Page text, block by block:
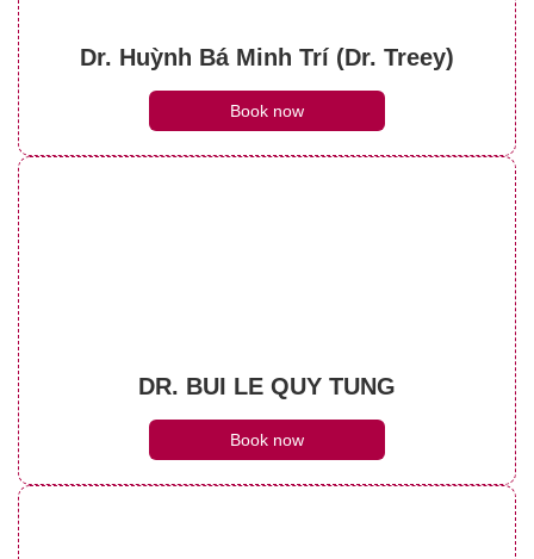
Dr. Huỳnh Bá Minh Trí (Dr. Treey)
Book now
DR. BUI LE QUY TUNG
Book now